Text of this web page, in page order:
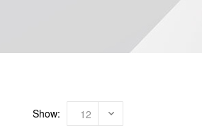
Show: